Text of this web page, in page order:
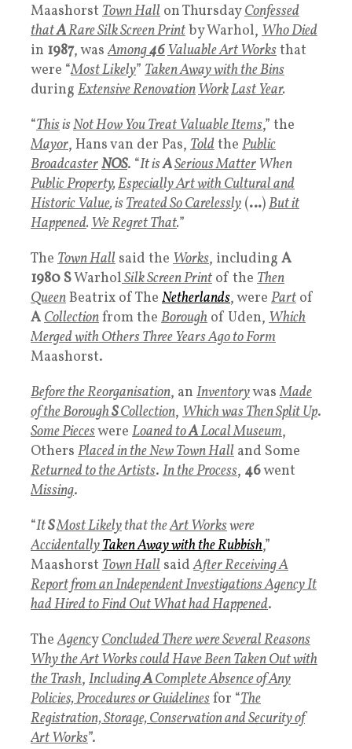
Maashorst Town Hall on ThursdayConfessed
thatARareSilk Screen Printby Warhol, Who Died
in 1987, wasAmong46Valuable Art Worksthat
were “Most Likely” Taken Away with theBins
during Extensive RenovationWorkLast Year.
“ThisisNot How You Treat Valuable Items,” the
Mayor, Hans van der Pas, Toldthe Public
BroadcasterNOS. “It isASerious Matter When
Public Property,Especially Art with Cultural and
Historic Value, isTreated So Carelessly (…)But it
Happened.We Regret That.”
The Town Hall said the Works, including A
1980 SWarholSilk Screen Print of the Then
QueenBeatrix of The Netherlands, were Part of
ACollectionfrom the Borough of Uden, Which
Merged with Others Three Years Ago to Form
Maashorst.
Before the Reorganisation, an InventorywasMade
of the BoroughSCollection, Which wasThen Split Up.
Some Pieceswere Loaned toALocal Museum,
Others Placed in the New Town Hall and Some
Returned to the Artists. In the Process, 46went
Missing.
“ItSMost Likelythat theArt Workswere
AccidentallyTaken Away with the Rubbish,”
Maashorst Town Hall saidAfter Receiving A
Report from an Independent Investigations Agency It
had Hired to Find Out What had Happened.
TheAgencyConcluded There were Several Reasons
Why the Art Works could Have Been Taken Out with
the Trash, IncludingAComplete Absence of Any
Policies, Procedures or Guidelinesfor “The
Registration, Storage, Conservation and Security of
Art Works”.